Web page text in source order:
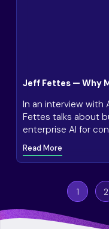
Jeff Fettes — Why
In an interview with
Fettes talks about
enterprise AI for
continuous
customer
Read More
1 2